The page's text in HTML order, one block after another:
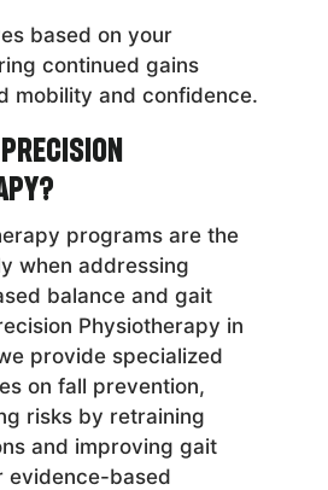
based on your
continued gains
mobility and confidence.
programs are the
when addressing
balance and gait
Physiotherapy in
provide specialized
on fall prevention,
risks by retraining
and improving gait
evidence-based